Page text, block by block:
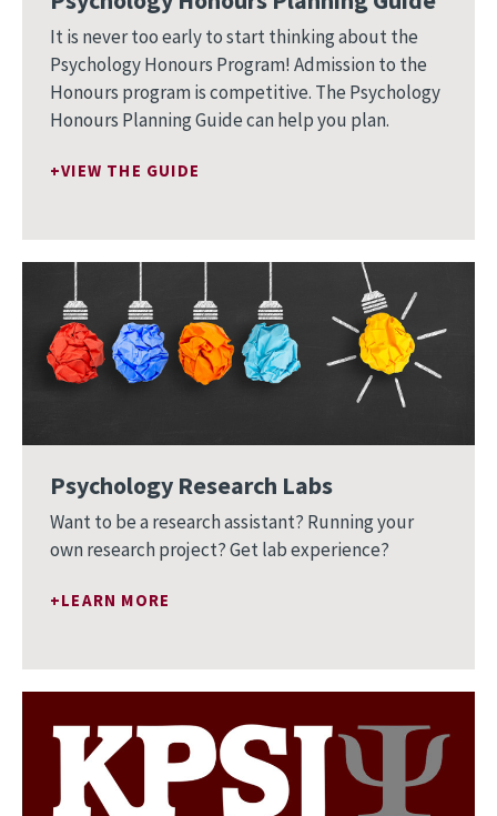
It is never too early to start thinking about the
Psychology Honours Program! Admission to the
Honours program is competitive. The Psychology
Honours Planning Guide can help you plan.
VIEW THE GUIDE
Psychology Research Labs
Want to be a research assistant? Running your
own research project? Get lab experience?
LEARN MORE